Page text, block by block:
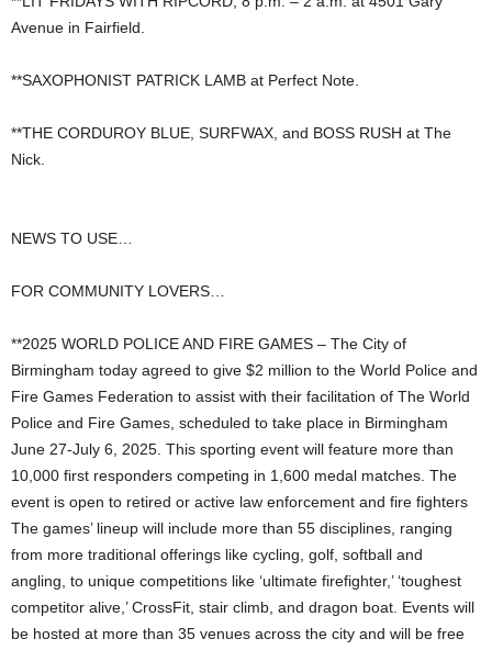
Avenue in Fairfield.
**SAXOPHONIST PATRICK LAMB at Perfect Note.
**THE CORDUROY BLUE, SURFWAX, and BOSS RUSH at The
Nick.
NEWS TO USE…
FOR COMMUNITY LOVERS…
**2025 WORLD POLICE AND FIRE GAMES – The City of
Birmingham today agreed to give $2 million to the World Police and
Fire Games Federation to assist with their facilitation of The World
Police and Fire Games, scheduled to take place in Birmingham
June 27-July 6, 2025. This sporting event will feature more than
10,000 first responders competing in 1,600 medal matches. The
event is open to retired or active law enforcement and fire fighters
The games’ lineup will include more than 55 disciplines, ranging
from more traditional offerings like cycling, golf, softball and
angling, to unique competitions like ‘ultimate firefighter,’ ‘toughest
competitor alive,’ CrossFit, stair climb, and dragon boat. Events will
be hosted at more than 35 venues across the city and will be free